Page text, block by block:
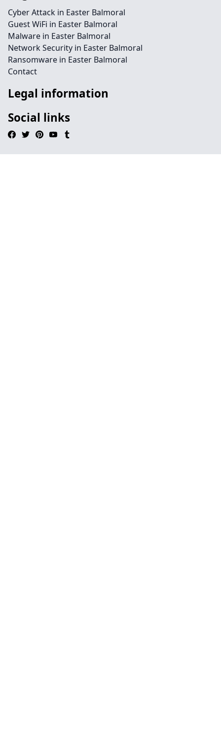
Cyber Attack in Easter Balmoral
Guest WiFi in Easter Balmoral
Malware in Easter Balmoral
Network Security in Easter Balmoral
Ransomware in Easter Balmoral
Contact
Legal information
Social links